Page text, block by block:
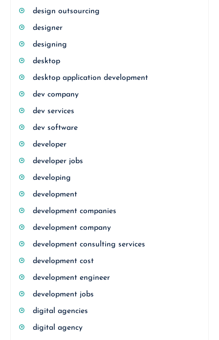
design outsourcing
designer
designing
desktop
desktop application development
dev company
dev services
dev software
developer
developer jobs
developing
development
development companies
development company
development consulting services
development cost
development engineer
development jobs
digital agencies
digital agency